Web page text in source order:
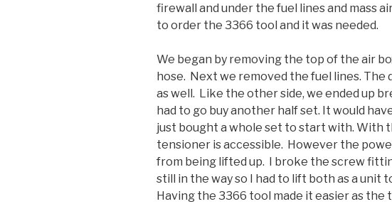
firewall and under the fuel lines and mass
to order the 3366 tool and it was needed.
We began by removing the top of the air
hose. Next we removed the fuel lines. The
as well. Like the other side, we ended up
had to go buy another half set. It would
just bought a whole set to start with. With
tensioner is accessible. However the
from being lifted up. I broke the screw
still in the way so I had to lift both as a unit
Having the 3366 tool made it easier as the